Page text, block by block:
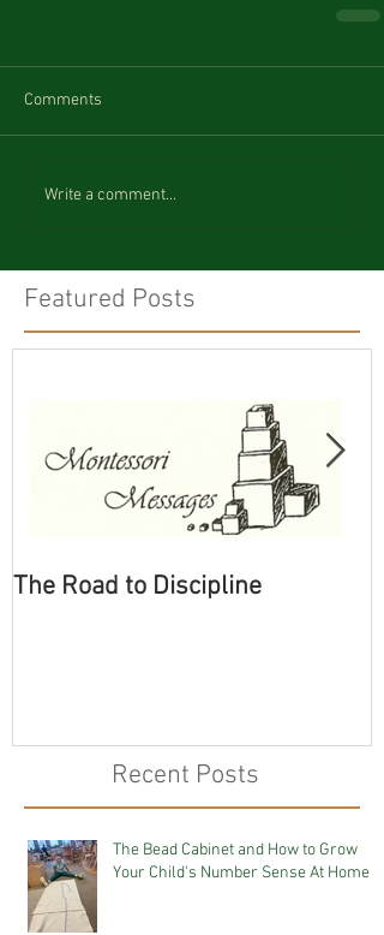
Comments
Write a comment...
Featured Posts
The Road to Discipline
Recent Posts
The Bead Cabinet and How to Grow
Your Child's Number Sense At Home